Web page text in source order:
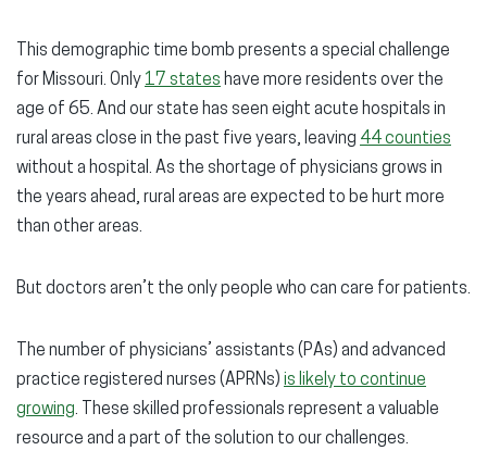
This demographic time bomb presents a special challenge
for Missouri. Only 17 states have more residents over the
age of 65. And our state has seen eight acute hospitals in
rural areas close in the past five years, leaving 44 counties
without a hospital. As the shortage of physicians grows in
the years ahead, rural areas are expected to be hurt more
than other areas.
But doctors aren’t the only people who can care for patients.
The number of physicians’ assistants (PAs) and advanced
practice registered nurses (APRNs) is likely to continue
growing. These skilled professionals represent a valuable
resource and a part of the solution to our challenges.